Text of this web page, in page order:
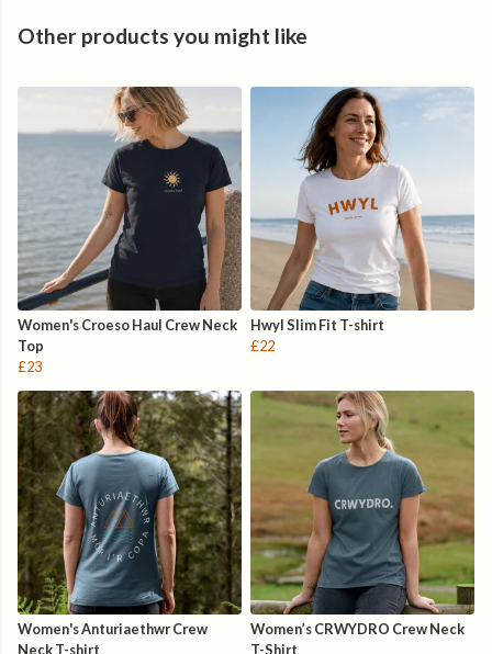
Other products you might like
Women's Croeso Haul Crew Neck
Top
£23
Hwyl Slim Fit T-shirt
£22
Women's Anturiaethwr Crew
Neck T-shirt
Women’s CRWYDRO Crew Neck
T-Shirt